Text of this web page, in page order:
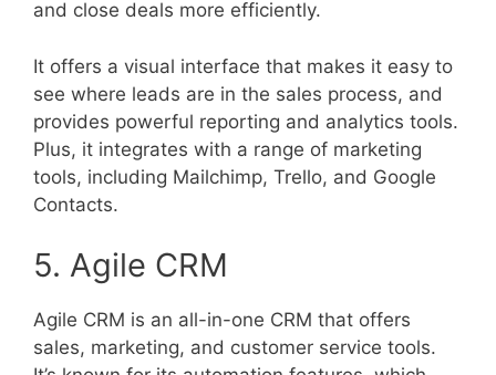
and close deals more efficiently.
It offers a visual interface that makes it easy to
see where leads are in the sales process, and
provides powerful reporting and analytics tools.
Plus, it integrates with a range of marketing
tools, including Mailchimp, Trello, and Google
Contacts.
5. Agile CRM
Agile CRM is an all-in-one CRM that offers
sales, marketing, and customer service tools.